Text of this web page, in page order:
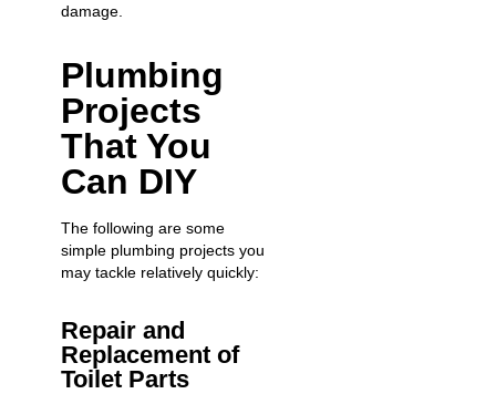
damage.
Plumbing
Projects
That You
Can DIY
The following are some
simple plumbing projects you
may tackle relatively quickly:
Repair and
Replacement of
Toilet Parts